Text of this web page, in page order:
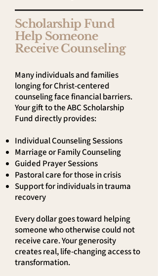
Scholarship Fund
Help Someone
Receive Counseling
Many individuals and families
longing for Christ-centered
counseling face financial barriers.
Your gift to the ABC Scholarship
Fund directly provides:
Individual Counseling Sessions
Marriage or Family Counseling
Guided Prayer Sessions
Pastoral care for those in crisis
Support for individuals in trauma
recovery
Every dollar goes toward helping
someone who otherwise could not
receive care. Your generosity
creates real, life-changing access to
transformation.